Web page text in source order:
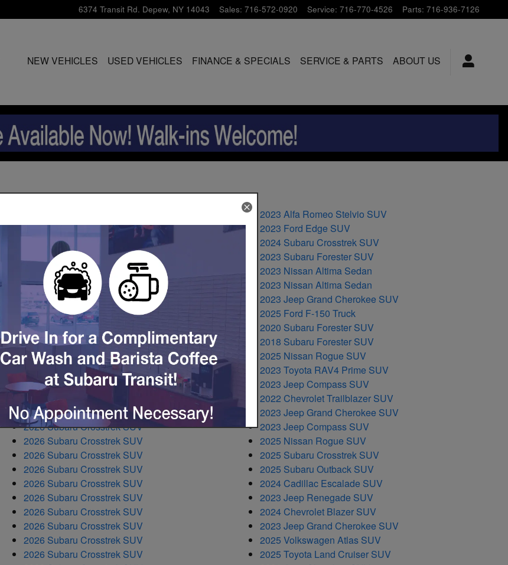
6374 Transit Rd. Depew, NY 14043 Sales: 716-572-0920 Service: 716-770-4526 Parts: 716-936-7126
NEW VEHICLES USED VEHICLES FINANCE & SPECIALS SERVICE & PARTS ABOUT US
2026 Subaru Ascent SUV
2026 Subaru Ascent SUV
2026 Subaru Ascent SUV
2026 Subaru Ascent SUV
2026 Subaru Ascent SUV
2026 Subaru Ascent SUV
2026 Subaru BRZ Coupe
2026 Subaru Crosstrek SUV
2026 Subaru Crosstrek SUV
2026 Subaru Crosstrek SUV
2026 Subaru Crosstrek SUV
2026 Subaru Crosstrek SUV
2026 Subaru Crosstrek SUV
2026 Subaru Crosstrek SUV
2026 Subaru Crosstrek SUV
2026 Subaru Crosstrek SUV
2026 Subaru Crosstrek SUV
2026 Subaru Crosstrek SUV
2026 Subaru Crosstrek SUV
2026 Subaru Crosstrek SUV
2026 Subaru Crosstrek SUV
2026 Subaru Crosstrek SUV
2026 Subaru Crosstrek SUV
2026 Subaru Crosstrek SUV
2023 Alfa Romeo Stelvio SUV
2023 Ford Edge SUV
2024 Subaru Crosstrek SUV
2023 Subaru Forester SUV
2023 Nissan Altima Sedan
2023 Nissan Altima Sedan
2023 Jeep Grand Cherokee SUV
2025 Ford F-150 Truck
2020 Subaru Forester SUV
2018 Subaru Forester SUV
2025 Nissan Rogue SUV
2023 Toyota RAV4 Prime SUV
2023 Jeep Compass SUV
2022 Chevrolet Trailblazer SUV
2023 Jeep Grand Cherokee SUV
2023 Jeep Compass SUV
2025 Nissan Rogue SUV
2025 Subaru Crosstrek SUV
2025 Subaru Outback SUV
2024 Cadillac Escalade SUV
2023 Jeep Renegade SUV
2024 Chevrolet Blazer SUV
2023 Jeep Grand Cherokee SUV
2025 Volkswagen Atlas SUV
2025 Toyota Land Cruiser SUV